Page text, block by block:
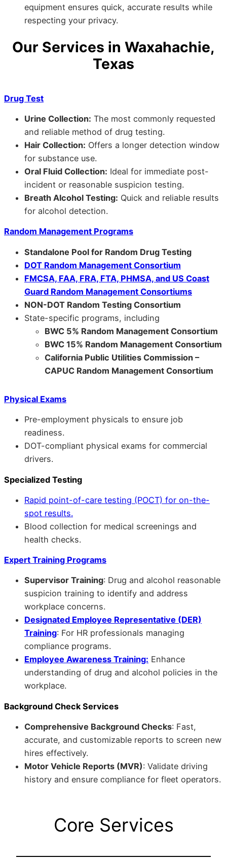
equipment ensures quick, accurate results while
respecting your privacy.
Our Services in Waxahachie,
Texas
Drug Test
Urine Collection: The most commonly requested
and reliable method of drug testing.
Hair Collection: Offers a longer detection window
for substance use.
Oral Fluid Collection: Ideal for immediate post-
incident or reasonable suspicion testing.
Breath Alcohol Testing: Quick and reliable results
for alcohol detection.
Random Management Programs
Standalone Pool for Random Drug Testing
DOT Random Management Consortium
FMCSA, FAA, FRA, FTA, PHMSA, and US Coast
Guard Random Management Consortiums
NON-DOT Random Testing Consortium
State-specific programs, including
BWC 5% Random Management Consortium
BWC 15% Random Management Consortium
California Public Utilities Commission –
CAPUC Random Management Consortium
Physical Exams
Pre-employment physicals to ensure job
readiness.
DOT-compliant physical exams for commercial
drivers.
Specialized Testing
Rapid point-of-care testing (POCT) for on-the-
spot results.
Blood collection for medical screenings and
health checks.
Expert Training Programs
Supervisor Training: Drug and alcohol reasonable
suspicion training to identify and address
workplace concerns.
Designated Employee Representative (DER)
Training: For HR professionals managing
compliance programs.
Employee Awareness Training: Enhance
understanding of drug and alcohol policies in the
workplace.
Background Check Services
Comprehensive Background Checks: Fast,
accurate, and customizable reports to screen new
hires effectively.
Motor Vehicle Reports (MVR): Validate driving
history and ensure compliance for fleet operators.
Core Services